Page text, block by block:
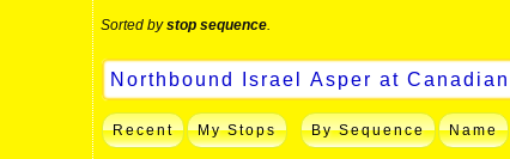
Sorted bystop sequence
Recent My Stops By Sequence Name